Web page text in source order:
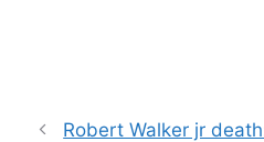
Robert Walker jr